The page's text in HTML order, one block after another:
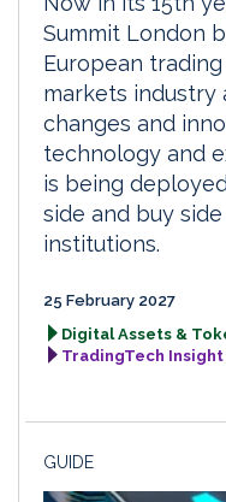
Summit London
European
markets industry
changes and
technology and
is being
side and buy
institutions.
25 February 2027
Digital Assets &
TradingTech Insight
GUIDE